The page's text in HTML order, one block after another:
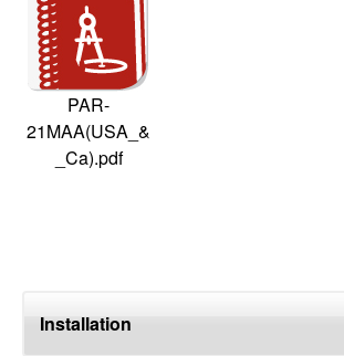
PAR-
21MAA(USA_&
_Ca).pdf
Installation